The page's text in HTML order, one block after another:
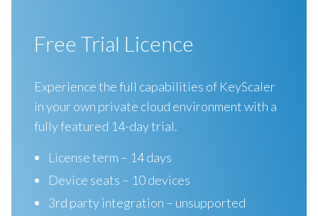
Free Trial Licence
Experience the full capabilities of KeyScaler
in your own private cloud environment with a
fully featured 14-day trial.
License term – 14 days
Device seats – 10 devices
3rd party integration – unsupported